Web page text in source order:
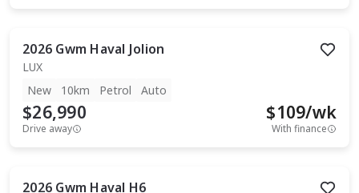
2026 Gwm Haval Jolion
LUX
New
10km Petrol Auto
$26,990
Drive away
$109/wk
With finance
2026 Gwm Haval H6